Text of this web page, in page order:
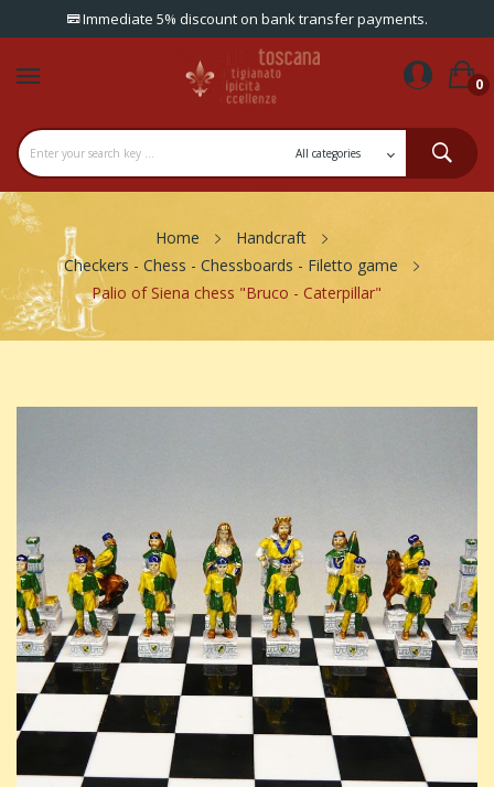
Immediate 5% discount on bank transfer payments.
0
Home
Handcraft
Checkers - Chess - Chessboards - Filetto game
Palio of Siena chess "Bruco - Caterpillar"